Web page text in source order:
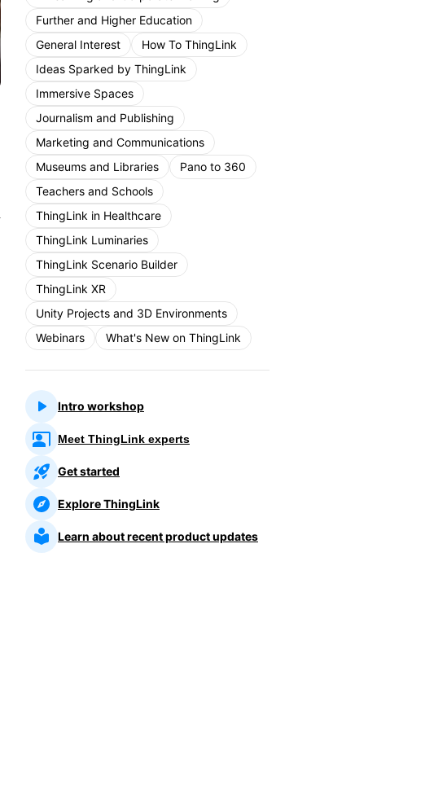
Further and Higher Education
General Interest
How To ThingLink
Ideas Sparked by ThingLink
Immersive Spaces
Journalism and Publishing
Marketing and Communications
Museums and Libraries
Pano to 360
Teachers and Schools
ThingLink in Healthcare
ThingLink Luminaries
ThingLink Scenario Builder
ThingLink XR
Unity Projects and 3D Environments
Webinars
What's New on ThingLink
Intro workshop
Meet ThingLink experts
Get started
Explore ThingLink
Learn about recent product updates